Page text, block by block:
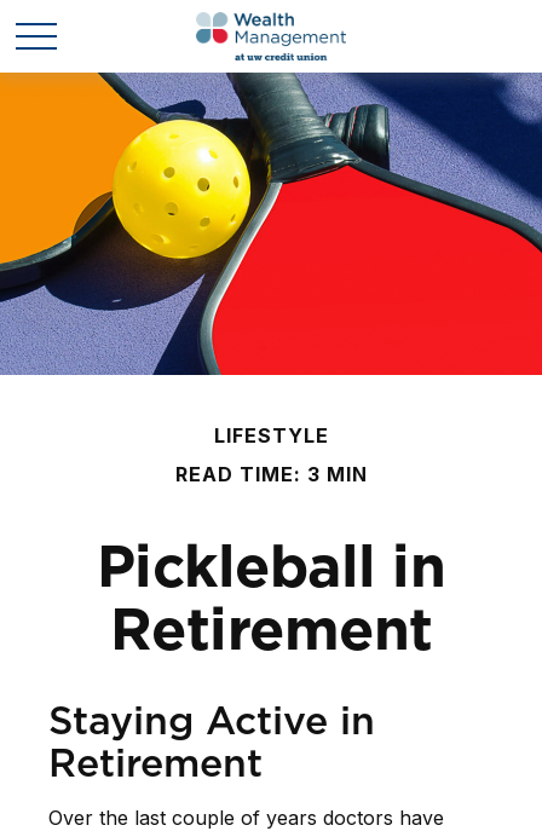
LIFESTYLE
READ TIME: 3 MIN
Pickleball in
Retirement
Staying Active in
Retirement
Over the last couple of years doctors have